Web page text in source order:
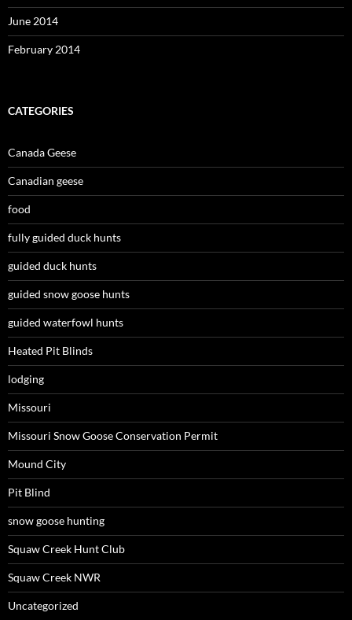
June 2014
February 2014
CATEGORIES
Canada Geese
Canadian geese
food
fully guided duck hunts
guided duck hunts
guided snow goose hunts
guided waterfowl hunts
Heated Pit Blinds
lodging
Missouri
Missouri Snow Goose Conservation Permit
Mound City
Pit Blind
snow goose hunting
Squaw Creek Hunt Club
Squaw Creek NWR
Uncategorized